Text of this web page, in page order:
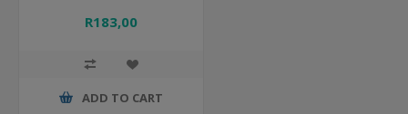
R183,00
ADD TO CART